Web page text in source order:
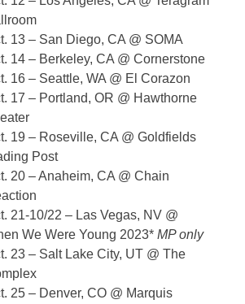
13 – San Diego, CA @ SOMA
14 – Berkeley, CA @ Cornerstone
16 – Seattle, WA @ El Corazon
17 – Portland, OR @ Hawthorne
19 – Roseville, CA @ Goldfields
Post
20 – Anaheim, CA @ Chain
21-10/22 – Las Vegas, NV @
We Were Young 2023* MP only
23 – Salt Lake City, UT @ The
25 – Denver, CO @ Marquis